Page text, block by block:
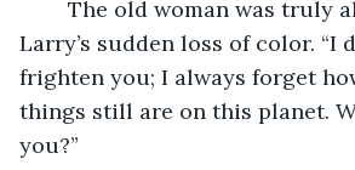
Larry’s sudden loss of color. “I
frighten you; I always forget
things still are on this planet.
you?”